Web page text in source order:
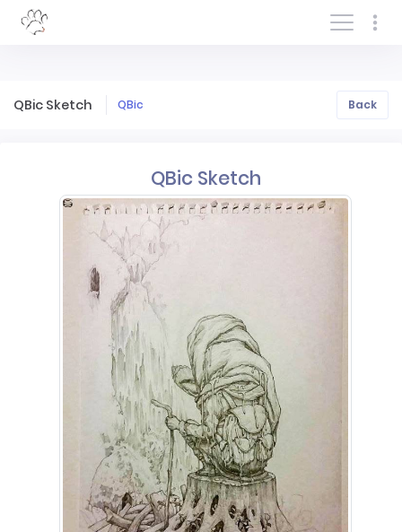
Log In/Sign In
QBic Sketch QBic Back
QBic Sketch